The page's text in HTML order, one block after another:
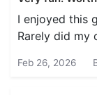
I enjoyed this
Rarely did my
Feb 26, 2026